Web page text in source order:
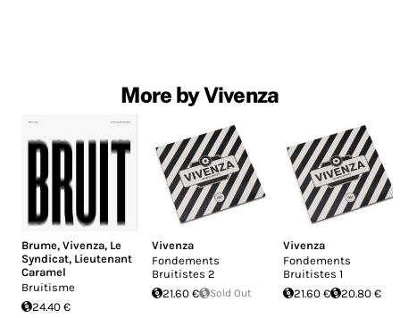
More by Vivenza
Brume, Vivenza, Le
Syndicat, Lieutenant
Caramel
Bruitisme
24.40 €
Vivenza
Fondements
Bruitistes 2
21.60 €
Sold Out
Vivenza
Fondements
Bruitistes 1
21.60 €
20.80 €